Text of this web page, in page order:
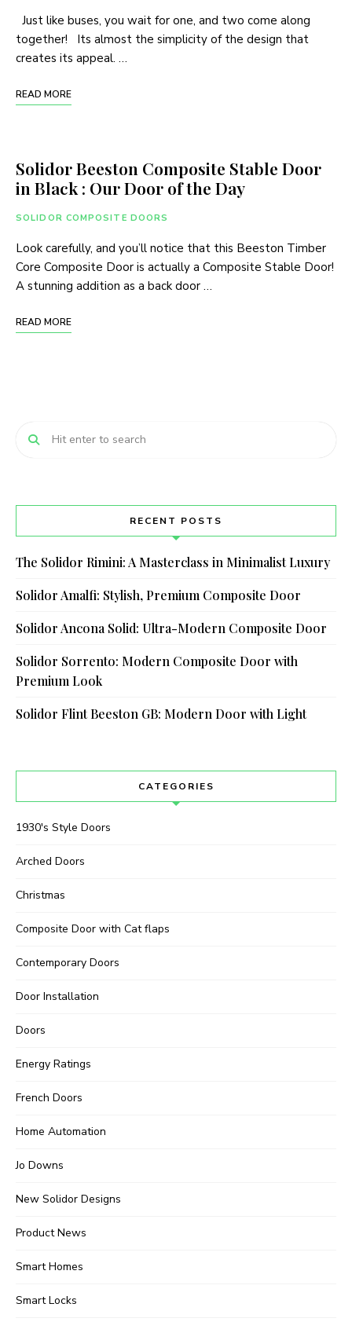
Just like buses, you wait for one, and two come along
together! Its almost the simplicity of the design that
creates its appeal. …
READ MORE
Solidor Beeston Composite Stable Door
in Black : Our Door of the Day
SOLIDOR COMPOSITE DOORS
Look carefully, and you’ll notice that this Beeston Timber
Core Composite Door is actually a Composite Stable Door!
A stunning addition as a back door …
READ MORE
RECENT POSTS
The Solidor Rimini: A Masterclass in Minimalist Luxury
Solidor Amalfi: Stylish, Premium Composite Door
Solidor Ancona Solid: Ultra-Modern Composite Door
Solidor Sorrento: Modern Composite Door with
Premium Look
Solidor Flint Beeston GB: Modern Door with Light
CATEGORIES
1930's Style Doors
Arched Doors
Christmas
Composite Door with Cat flaps
Contemporary Doors
Door Installation
Doors
Energy Ratings
French Doors
Home Automation
Jo Downs
New Solidor Designs
Product News
Smart Homes
Smart Locks